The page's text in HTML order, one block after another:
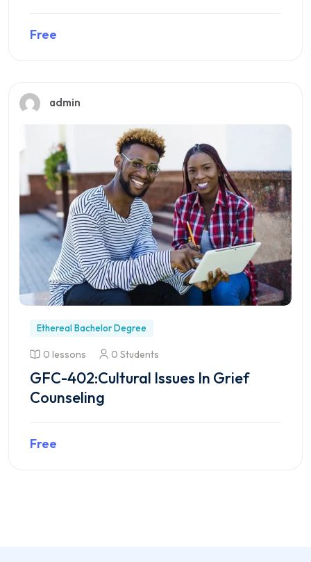
Free
admin
Ethereal Bachelor Degree
0 lessons 0 Students
GFC-402:Cultural Issues In Grief
Counseling
Free